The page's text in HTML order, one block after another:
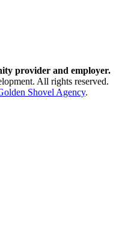
provider and employer.
All rights reserved.
Shovel Agency.